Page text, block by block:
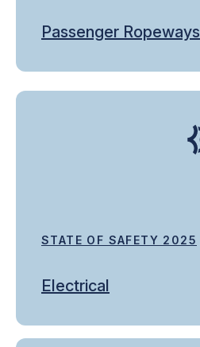
Passenger Ropeways
STATE OF SAFETY 2025
Electrical